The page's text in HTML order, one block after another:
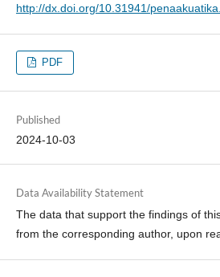
http://dx.doi.org/10.31941/
PDF
Published
2024-10-03
Data Availability Statement
The data that support the findings of
from the corresponding author, upon